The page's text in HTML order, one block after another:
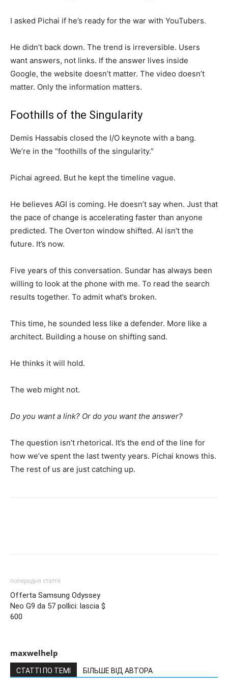
I asked Pichai if he’s ready for the war with YouTubers.
He didn’t back down. The trend is irreversible. Users
want answers, not links. If the answer lives inside
Google, the website doesn’t matter. The video doesn’t
matter. Only the information matters.
Foothills of the Singularity
Demis Hassabis closed the I/O keynote with a bang.
We’re in the “foothills of the singularity.”
Pichai agreed. But he kept the timeline vague.
He believes AGI is coming. He doesn’t say when. Just that
the pace of change is accelerating faster than anyone
predicted. The Overton window shifted. AI isn’t the
future. It’s now.
Five years of this conversation. Sundar has always been
willing to look at the phone with me. To read the search
results together. To admit what’s broken.
This time, he sounded less like a defender. More like a
architect. Building a house on shifting sand.
He thinks it will hold.
The web might not.
Do you want a link? Or do you want the answer?
The question isn’t rhetorical. It’s the end of the line for
how we’ve spent the last twenty years. Pichai knows this.
The rest of us are just catching up.
попередня стаття
Offerta Samsung Odyssey
Neo G9 da 57 pollici: lascia $
600
maxwelhelp
СТАТТІ ПО ТЕМІ БІЛЬШЕ ВІД АВТОРА